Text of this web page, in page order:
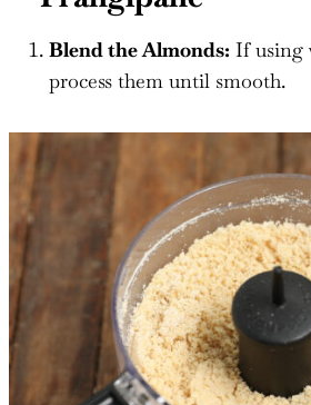
Blend the Almonds: If using
process them until smooth.